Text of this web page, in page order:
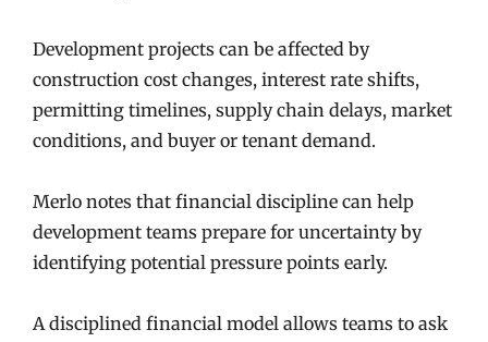
Development projects can be affected by
construction cost changes, interest rate shifts,
permitting timelines, supply chain delays, market
conditions, and buyer or tenant demand.
Merlo notes that financial discipline can help
development teams prepare for uncertainty by
identifying potential pressure points early.
A disciplined financial model allows teams to ask